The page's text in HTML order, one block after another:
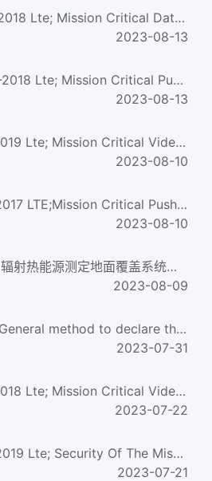
ETSI TS 124 282/2-2018 Lte; Mission Critical Data (Mcdata) Signalling Control; Protocol Specification (3Gpp...
2023-08-13
ETSI TS 124 379/10-2018 Lte; Mission Critical Push To Talk (Mcptt) Call Control; Protocol Specification (3G...
2023-08-13
ETSI TS 124 281/1-2019 Lte; Mission Critical Video (Mcvideo) Signalling Control; Protocol Specification (3G...
2023-08-10
ETSI TS 124 381/2-2017 LTE;Mission Critical Push To Talk (MCPTT) group management;Protocol specification (V...
2023-08-10
ASTM E648-2017 用辐射热能源测定地面覆盖系统临界辐射通量的试验方法 Standard Test Method for Critical Radiant ...
2023-08-09
BS EN 45558-2019 General method to declare the use of critical raw materials in energy-related products
2023-07-31
ETSI TS 124 581/1-2018 Lte; Mission Critical Video (Mcvideo) Media Plane Control; Protocol Specification (3...
2023-07-22
ETSI TS 133 180/5-2019 Lte; Security Of The Mission Critical Service (3Gpp Ts 33.180 Version 15.6.0 Release...
2023-07-21